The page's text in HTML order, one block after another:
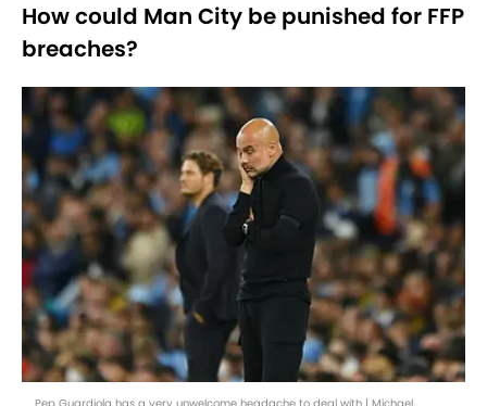
How could Man City be punished for FFP
breaches?